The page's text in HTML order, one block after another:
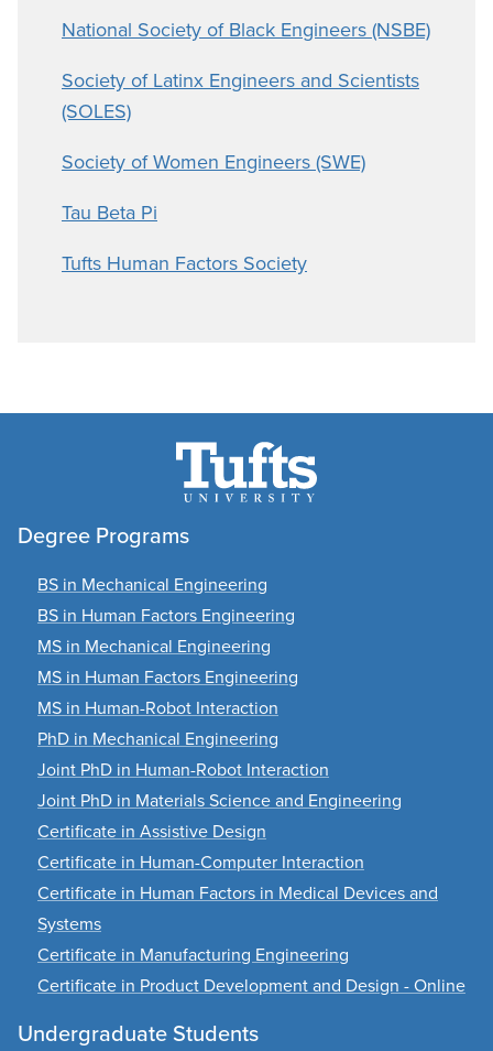
National Society of Black Engineers (NSBE)
Society of Latinx Engineers and Scientists
(SOLES)
Society of Women Engineers (SWE)
Tau Beta Pi
Tufts Human Factors Society
Degree Programs
BS in Mechanical Engineering
BS in Human Factors Engineering
MS in Mechanical Engineering
MS in Human Factors Engineering
MS in Human-Robot Interaction
PhD in Mechanical Engineering
Joint PhD in Human-Robot Interaction
Joint PhD in Materials Science and Engineering
Certificate in Assistive Design
Certificate in Human-Computer Interaction
Certificate in Human Factors in Medical Devices and
Systems
Certificate in Manufacturing Engineering
Certificate in Product Development and Design - Online
Undergraduate Students